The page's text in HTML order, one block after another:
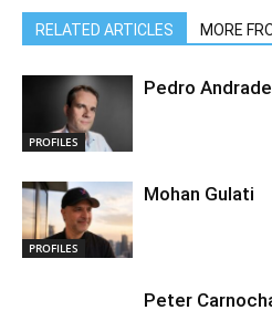
RELATED ARTICLES MORE
PROFILES
Pedro Andrade
PROFILES
Mohan Gulati
Peter